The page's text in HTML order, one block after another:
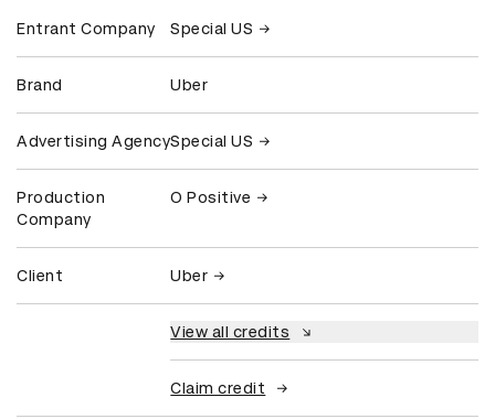
Entrant Company Special US
Brand Uber
Advertising AgencySpecial US
Production
Company
O Positive
Client Uber
View all credits
Claim credit